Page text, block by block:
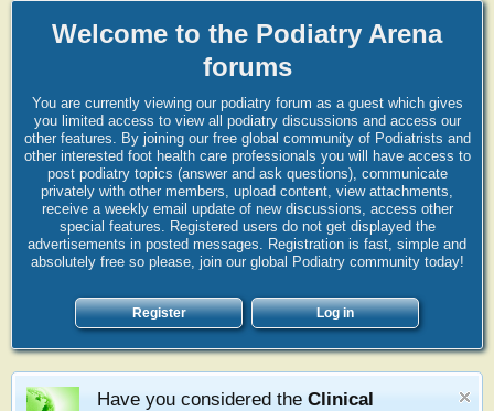
Welcome to the Podiatry Arena
forums
You are currently viewing our podiatry forum as a guest which gives
you limited access to view all podiatry discussions and access our
other features. By joining our free global community of Podiatrists and
other interested foot health care professionals you will have access to
post podiatry topics (answer and ask questions), communicate
privately with other members, upload content, view attachments,
receive a weekly email update of new discussions, access other
special features. Registered users do not get displayed the
advertisements in posted messages. Registration is fast, simple and
absolutely free so please, join our global Podiatry community today!
Register Log in
Have you considered the Clinical